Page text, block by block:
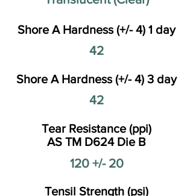
Shore A Hardness (+/- 4) 3 day
Shore A Hardness (+/- 4) 1 day
42
42
Tear Resistance (ppi)
AS TM D624 Die B
120 +/- 20
Tensil Strength (psi)